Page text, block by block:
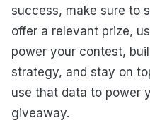
success, make sure to
offer a relevant prize,
power your contest,
strategy, and stay on
use that data to power
giveaway.